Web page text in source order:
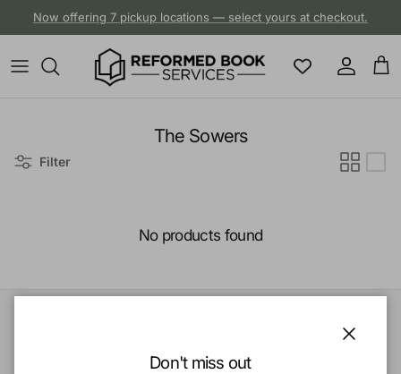
Now offering 7 pickup locations — select yours at checkout.
Account
Cart
The Sowers
Filter
No products found
Don't miss out